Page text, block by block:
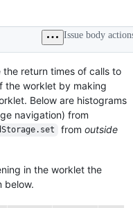
Issue body
return times of calls to
the worklet by making
Below are histograms
navigation) from
from outside
in the worklet the
below.